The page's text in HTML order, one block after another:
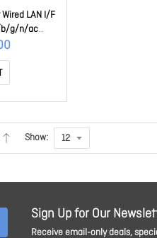
LAN I/F
b/g/n/ac
Show:
Sign Up for Our
Receive email-only deals,